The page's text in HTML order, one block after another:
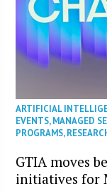
ARTIFICIAL
EVENTS,MANAGED
PROGRAMS,
GTIA moves
initiatives for